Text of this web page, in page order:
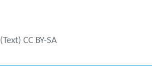
(Text) CC BY-SA